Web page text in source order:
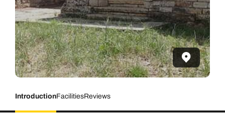
IntroductionFacilitiesReviews